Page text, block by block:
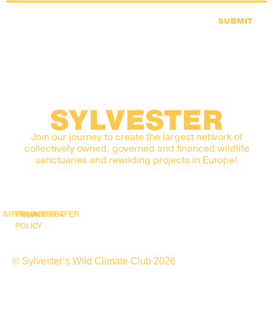
SUBMIT
SYLVESTER
Join our journey to create the largest network of
collectively owned, governed and financed wildlife
sanctuaries and rewilding projects in Europe!
IMPRINT
PRIVACY
POLICY
SNAPSHOT
WHITEPAPER
© Sylvester’s Wild Climate Club 2026